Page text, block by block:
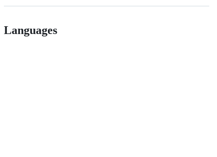
Languages